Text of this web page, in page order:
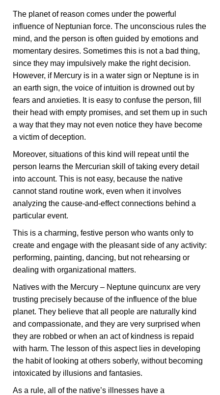
The planet of reason comes under the powerful
influence of Neptunian force. The unconscious rules the
mind, and the person is often guided by emotions and
momentary desires. Sometimes this is not a bad thing,
since they may impulsively make the right decision.
However, if Mercury is in a water sign or Neptune is in
an earth sign, the voice of intuition is drowned out by
fears and anxieties. It is easy to confuse the person, fill
their head with empty promises, and set them up in such
a way that they may not even notice they have become
a victim of deception.
Moreover, situations of this kind will repeat until the
person learns the Mercurian skill of taking every detail
into account. This is not easy, because the native
cannot stand routine work, even when it involves
analyzing the cause-and-effect connections behind a
particular event.
This is a charming, festive person who wants only to
create and engage with the pleasant side of any activity:
performing, painting, dancing, but not rehearsing or
dealing with organizational matters.
Natives with the Mercury – Neptune quincunx are very
trusting precisely because of the influence of the blue
planet. They believe that all people are naturally kind
and compassionate, and they are very surprised when
they are robbed or when an act of kindness is repaid
with harm. The lesson of this aspect lies in developing
the habit of looking at others soberly, without becoming
intoxicated by illusions and fantasies.
As a rule, all of the native’s illnesses have a